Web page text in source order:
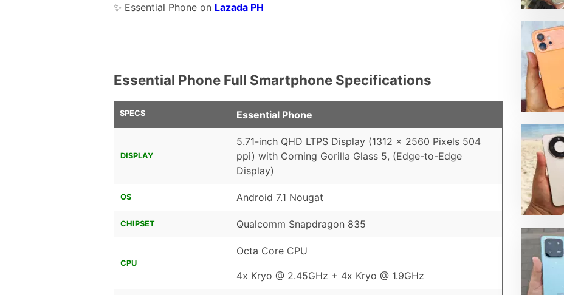
✨ Essential Phone on Lazada PH
Essential Phone Full Smartphone Specifications
SPECS Essential Phone
DISPLAY
5.71-inch QHD LTPS Display (1312 x 2560 Pixels 504
ppi) with Corning Gorilla Glass 5, (Edge-to-Edge
Display)
OS Android 7.1 Nougat
CHIPSET Qualcomm Snapdragon 835
CPU
Octa Core CPU
4x Kryo @ 2.45GHz + 4x Kryo @ 1.9GHz